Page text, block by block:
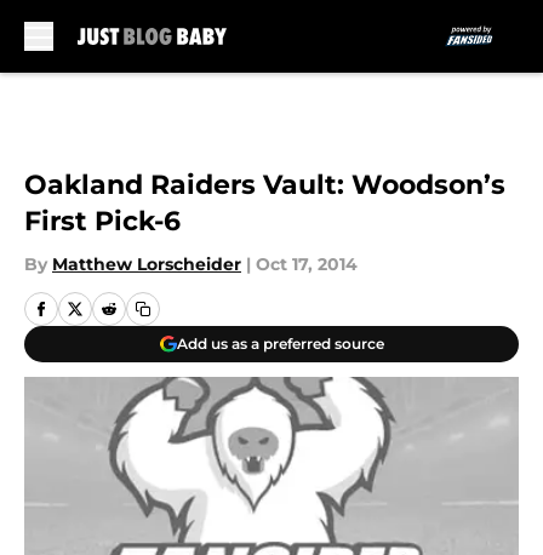
Oakland Raiders Vault: Woodson’s
First Pick-6
By Matthew Lorscheider | Oct 17, 2014
Add us as a preferred source